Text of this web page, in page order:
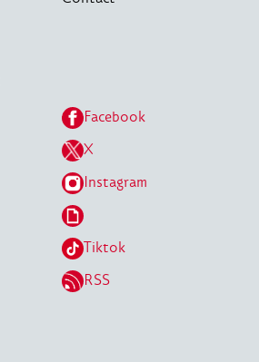
Facebook
X
Instagram
Tiktok
RSS